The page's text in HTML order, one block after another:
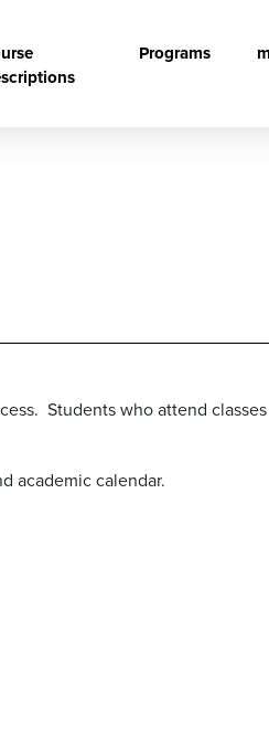
Programs
Students who attend
academic calendar.